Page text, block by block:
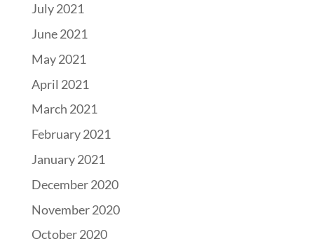
July 2021
June 2021
May 2021
April 2021
March 2021
February 2021
January 2021
December 2020
November 2020
October 2020